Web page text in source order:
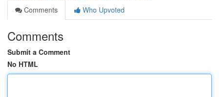
Comments
Who Upvoted
Comments
Submit a Comment
No HTML